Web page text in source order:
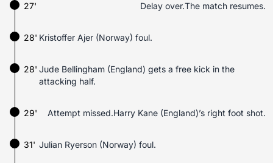
27' Delay over.The match resumes.
Kristoffer Ajer (Norway) foul.
28'
28' Jude Bellingham (England) gets a free kick in the
attacking half.
29' Attempt missed.Harry Kane (England)’s right foot shot.
Julian Ryerson (Norway) foul.
31'